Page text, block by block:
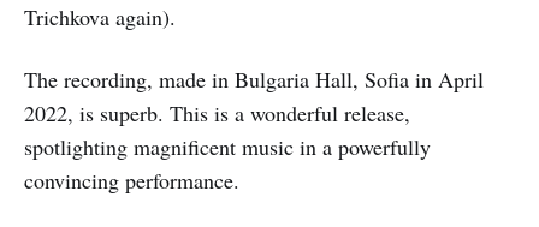
Trichkova again).
The recording, made in Bulgaria Hall, Sofia in April
2022, is superb. This is a wonderful release,
spotlighting magnificent music in a powerfully
convincing performance.